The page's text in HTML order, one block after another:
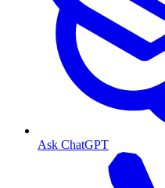
Ask ChatGPT